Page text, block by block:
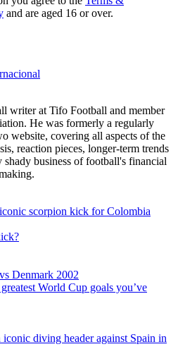
and are aged 16 or over.
writer at Tifo Football and member
He was formerly a regularly
website, covering all aspects of the
reaction pieces, longer-term trends
business of football's financial
World Cup goals you’ve